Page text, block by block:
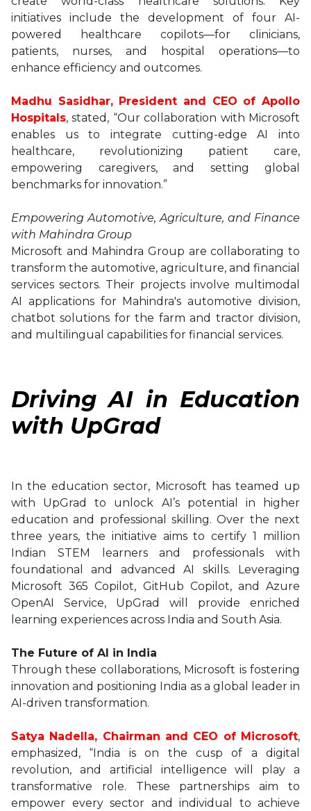
initiatives include the development of four AI-
powered healthcare copilots—for clinicians,
patients, nurses, and hospital operations—to
enhance efficiency and outcomes.
Madhu Sasidhar, President and CEO of Apollo
Hospitals, stated, “Our collaboration with Microsoft
enables us to integrate cutting-edge AI into
healthcare, revolutionizing patient care,
empowering caregivers, and setting global
benchmarks for innovation.”
Empowering Automotive, Agriculture, and Finance
with Mahindra Group
Microsoft and Mahindra Group are collaborating to
transform the automotive, agriculture, and financial
services sectors. Their projects involve multimodal
AI applications for Mahindra's automotive division,
chatbot solutions for the farm and tractor division,
and multilingual capabilities for financial services.
Driving AI in Education
with UpGrad
In the education sector, Microsoft has teamed up
with UpGrad to unlock AI’s potential in higher
education and professional skilling. Over the next
three years, the initiative aims to certify 1 million
Indian STEM learners and professionals with
foundational and advanced AI skills. Leveraging
Microsoft 365 Copilot, GitHub Copilot, and Azure
OpenAI Service, UpGrad will provide enriched
learning experiences across India and South Asia.
The Future of AI in India
Through these collaborations, Microsoft is fostering
innovation and positioning India as a global leader in
AI-driven transformation.
Satya Nadella, Chairman and CEO of Microsoft,
emphasized, “India is on the cusp of a digital
revolution, and artificial intelligence will play a
transformative role. These partnerships aim to
empower every sector and individual to achieve